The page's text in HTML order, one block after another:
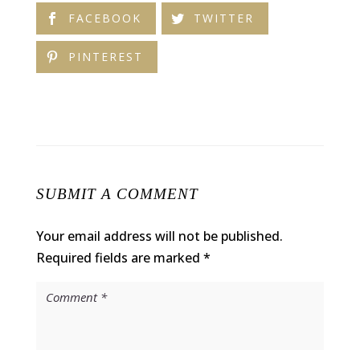
FACEBOOK TWITTER
PINTEREST
SUBMIT A COMMENT
Your email address will not be published.
Required fields are marked *